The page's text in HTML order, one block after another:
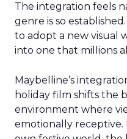
The integration feels
genre is so
to adopt a new visual
into one that millions
Maybelline’s
holiday film shifts the
environment where
emotionally